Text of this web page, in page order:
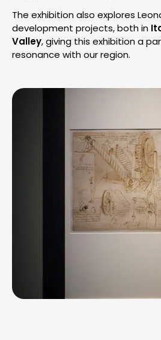
The exhibition also explores
development projects, both in
Valley, giving this exhibition a
resonance with our region.